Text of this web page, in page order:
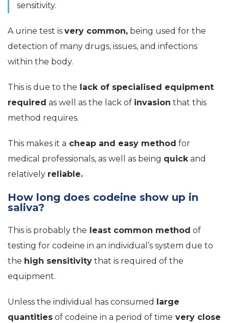
sensitivity.
A urine test is very common, being used for the
detection of many drugs, issues, and infections
within the body.
This is due to the lack of specialised equipment
required as well as the lack of invasion that this
method requires.
This makes it a cheap and easy method for
medical professionals, as well as being quickand
relatively reliable.
How long does codeine show up in
saliva?
This is probably the least common method of
testing for codeine in an individual’s system due to
the high sensitivity that is required of the
equipment.
Unless the individual has consumed
large
quantities of codeine in a period of time very close